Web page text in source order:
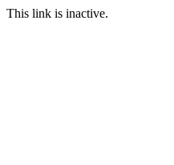
This link is inactive.